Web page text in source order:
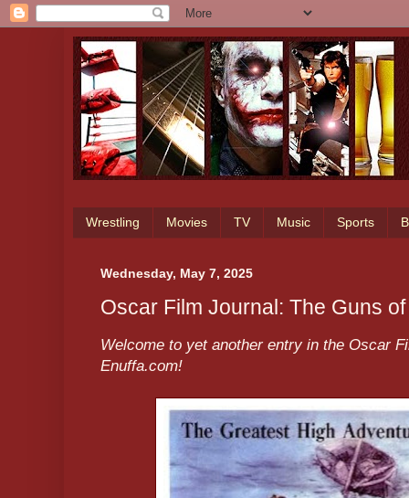
Wrestling Movies TV Music Sports
Wednesday, May 7, 2025
Oscar Film Journal: The Guns
Welcome to yet another entry in the Oscar
Enuffa.com!